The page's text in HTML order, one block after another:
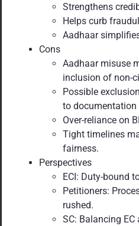
Strengthens
Helps curb
Aadhaar
Cons
Aadhaar misuse
inclusion of non-
Possible
to documentation
Over-reliance on
Tight timelines
fairness.
Perspectives
ECI: Duty-bound
Petitioners:
rushed.
SC: Balancing